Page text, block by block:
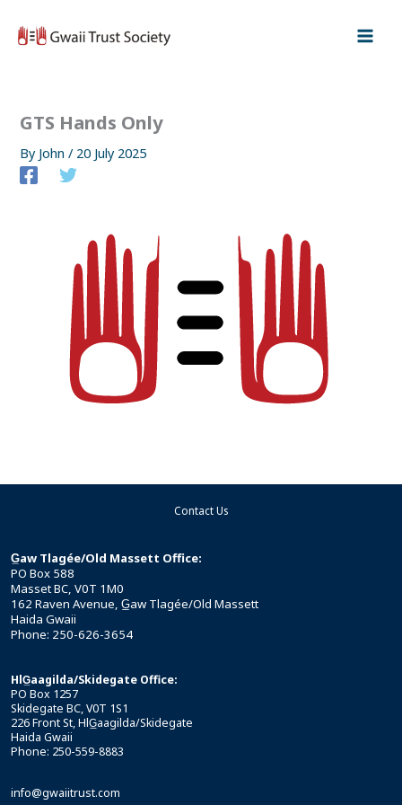
GTS Hands Only
By John/ 20 July 2025
Contact Us
G̲aw Tlagée/Old Massett Office:
PO Box 588
Masset BC, V0T 1M0
162 Raven Avenue, G̲aw Tlagée/Old Massett
Haida Gwaii
Phone: 250-626-3654
HlG̲aagilda/Skidegate Office:
PO Box 1257
Skidegate BC, V0T 1S1
226 Front St, HlG̲aagilda/Skidegate
Haida Gwaii
Phone: 250-559-8883
info@gwaiitrust.com